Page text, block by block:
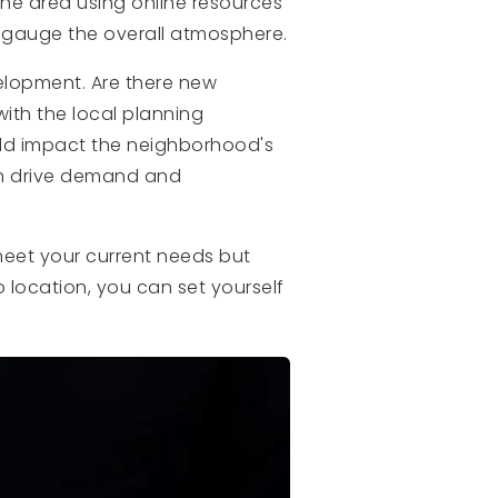
the overall atmosphere.
Are there new
the local planning
impact the neighborhood's
drive demand and
your current needs but
you can set yourself